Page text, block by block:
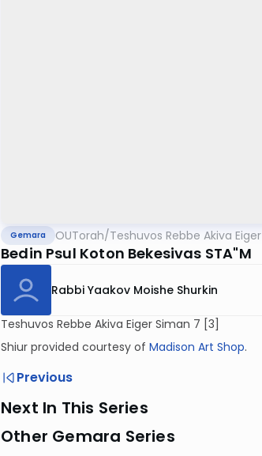
Gemara OUTorah/Teshuvos Rebbe Akiva Eiger
Bedin Psul Koton Bekesivas STA"M
Rabbi Yaakov Moishe Shurkin
Teshuvos Rebbe Akiva Eiger Siman 7 [3]
Shiur provided courtesy of Madison Art Shop.
Previous
Next In This Series
Other Gemara Series